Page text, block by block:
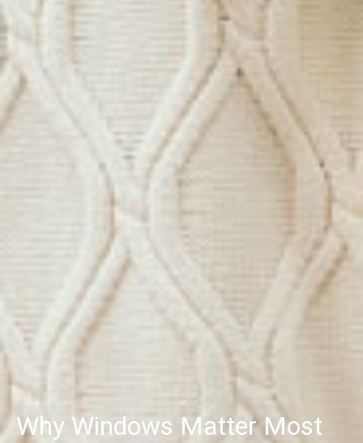
Why Windows Matter Most